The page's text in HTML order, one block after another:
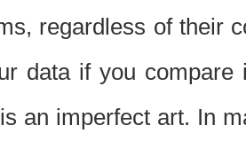
regardless of their
data if you
an imperfect art. In